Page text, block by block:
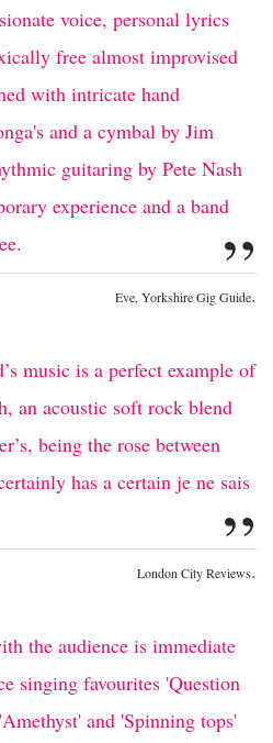
voice, personal lyrics
free almost improvised
with intricate hand
and a cymbal by Jim
guitaring by Pete Nash
experience and a band
”
Eve, Yorkshire Gig Guide.
music is a perfect example of
an acoustic soft rock blend
being the rose between
has a certain je ne sais
”
London City Reviews.
the audience is immediate
singing favourites 'Question
and 'Spinning tops'